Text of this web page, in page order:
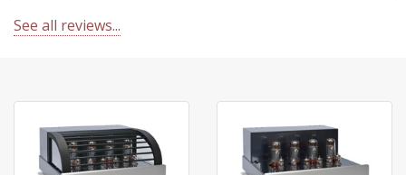
See all reviews...